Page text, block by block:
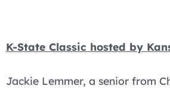
K-State Classic hosted by
Jackie Lemmer, a senior from